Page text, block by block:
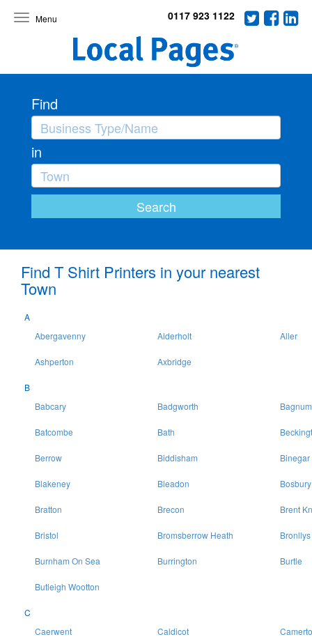
Toggle
0117 923 1122
Find
in
Find T Shirt Printers in your nearest
Town
A
Abergavenny
Alderholt Aller
Ashperton Axbridge
B
Babcary
Badgworth Bagnum
Batcombe Bath
Berrow Biddisham Binegar
Blakeney Bleadon Bosbury
Bratton Brecon Brent
Bristol Bromsberrow Heath Bronllys
Burnham On Sea Burrington Burtle
Butleigh Wootton
C
Caerwent
Caldicot